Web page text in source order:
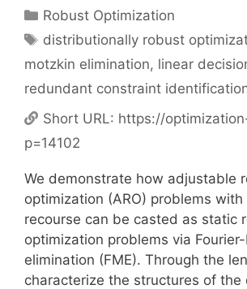
Categories
Robust Optimization
Tags
distributionally robust
motzkin elimination, linear
redundant constraint
Short URL: https://
p=14102
We demonstrate how adjustable
optimization (ARO) problems with
recourse can be casted as static
optimization problems via
elimination (FME). Through the
characterize the structures of the